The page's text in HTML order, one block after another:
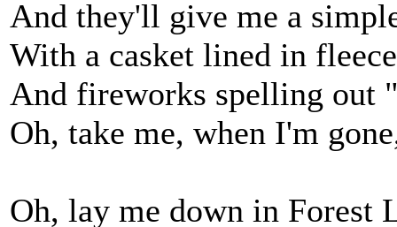
And they'll give me a
With a casket lined in
And fireworks spelling out
Oh, take me, when I'm
Oh, lay me down in Forest